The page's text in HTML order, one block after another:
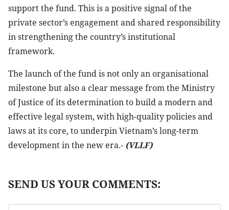
support the fund. This is a positive signal of the
private sector’s engagement and shared responsibility
in strengthening the country’s institutional
framework.
The launch of the fund is not only an organisational
milestone but also a clear message from the Ministry
of Justice of its determination to build a modern and
effective legal system, with high-quality policies and
laws at its core, to underpin Vietnam’s long-term
development in the new era.- (VLLF)